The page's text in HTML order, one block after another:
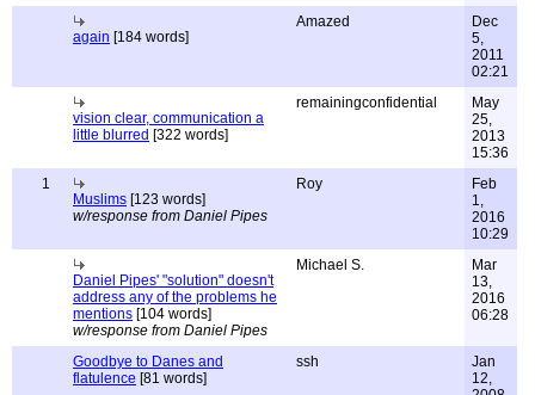
again [184 words]
Amazed
Dec
5,
2011
02:21
vision clear, communication a
little blurred [322 words]
remainingconfidential
May
25,
2013
15:36
1
Muslims [123 words]
w/response from Daniel Pipes
Roy
Feb
1,
2016
10:29
Daniel Pipes' "solution" doesn't
address any of the problems he
mentions [104 words]
w/response from Daniel Pipes
Michael S.
Mar
13,
2016
06:28
Goodbye to Danes and
flatulence [81 words]
ssh
Jan
12,